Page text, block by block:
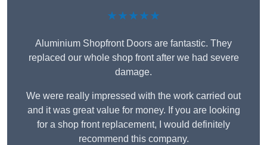
★★★★★
Aluminium Shopfront Doors are fantastic. They
replaced our whole shop front after we had severe
damage.
We were really impressed with the work carried out
and it was great value for money. If you are looking
for a shop front replacement, I would definitely
recommend this company.